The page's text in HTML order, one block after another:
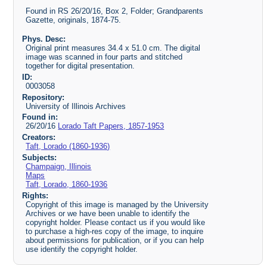
Found in RS 26/20/16, Box 2, Folder; Grandparents
Gazette, originals, 1874-75.
Phys. Desc:
Original print measures 34.4 x 51.0 cm. The digital
image was scanned in four parts and stitched
together for digital presentation.
ID:
0003058
Repository:
University of Illinois Archives
Found in:
26/20/16 Lorado Taft Papers, 1857-1953
Creators:
Taft, Lorado (1860-1936)
Subjects:
Champaign, Illinois
Maps
Taft, Lorado, 1860-1936
Rights:
Copyright of this image is managed by the University
Archives or we have been unable to identify the
copyright holder. Please contact us if you would like
to purchase a high-res copy of the image, to inquire
about permissions for publication, or if you can help
use identify the copyright holder.